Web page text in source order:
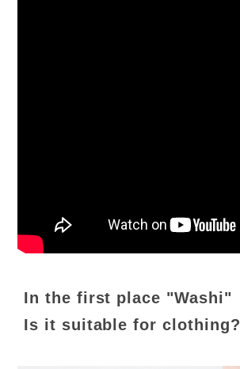
In the first place "Washi"
Is it suitable for clothing?